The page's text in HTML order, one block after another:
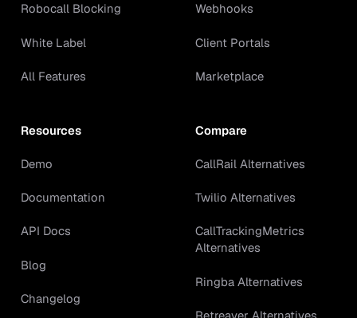
Robocall Blocking
White Label
All Features
Webhooks
Client Portals
Marketplace
Resources
Demo
Documentation
API Docs
Blog
Changelog
Compare
CallRail Alternatives
Twilio Alternatives
CallTrackingMetrics
Alternatives
Ringba Alternatives